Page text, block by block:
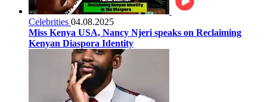
Celebrities 04.08.2025
Miss Kenya USA, Nancy Njeri speaks on Reclaiming
Kenyan Diaspora Identity